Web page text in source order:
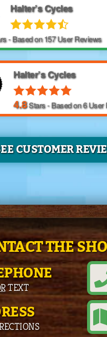
Halter’s Cycles
- Based on157User Reviews
Halter’s Cycles
4.8Stars - Based on6User
CUSTOMER
THE
TEXT